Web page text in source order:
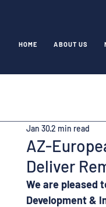
HOME ABOUT US
AZ-
Deliver
Jan 302 min read
We are pleased
Development &